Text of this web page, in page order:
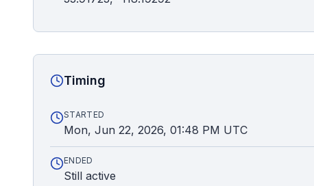
Timing
STARTED
Mon, Jun 22, 2026, 01:48 PM UTC
ENDED
Still active